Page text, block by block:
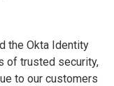
the Okta Identity
of trusted security,
to our customers